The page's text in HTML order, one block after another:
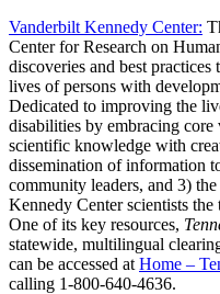
Vanderbilt Kennedy Center:
Center for Research on
discoveries and best
lives of persons with
Dedicated to improving the
disabilities by embracing
scientific knowledge with
dissemination of information
community leaders, and 3)
Kennedy Center scientists
One of its key resources,
statewide, multilingual
can be accessed at Home –
calling 1-800-640-4636.